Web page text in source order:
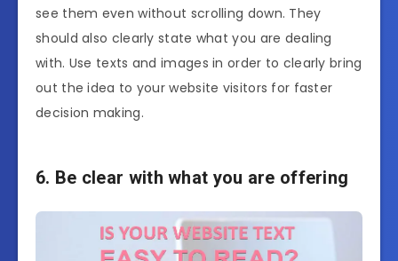
see them even without scrolling down. They
should also clearly state what you are dealing
with. Use texts and images in order to clearly bring
out the idea to your website visitors for faster
decision making.
6. Be clear with what you are offering